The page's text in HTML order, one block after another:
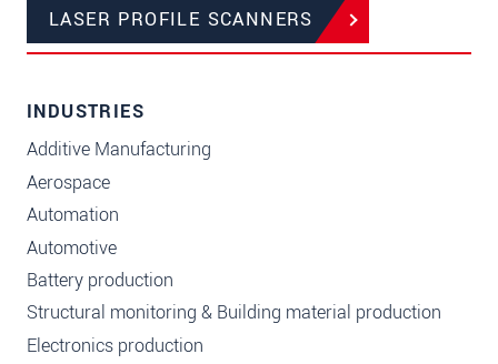
LASER PROFILE SCANNERS
INDUSTRIES
Additive Manufacturing
Aerospace
Automation
Automotive
Battery production
Structural monitoring & Building material production
Electronics production